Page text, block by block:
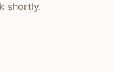
shortly.